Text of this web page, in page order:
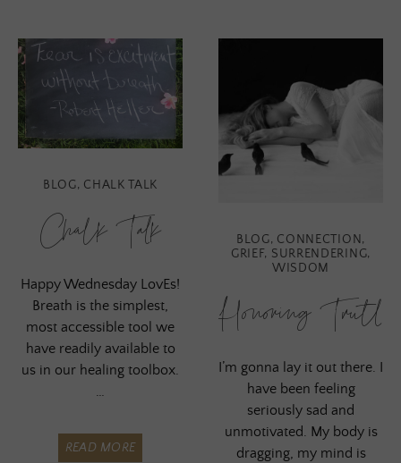
BLOG, CHALK TALK
Chalk Talk
Happy Wednesday LovEs!
Breath is the simplest,
most accessible tool we
have readily available to
us in our healing toolbox.
…
READ MORE
BLOG, CONNECTION,
GRIEF, SURRENDERING,
WISDOM
Honoring Truth
I’m gonna lay it out there. I
have been feeling
seriously sad and
unmotivated. My body is
dragging, my mind is